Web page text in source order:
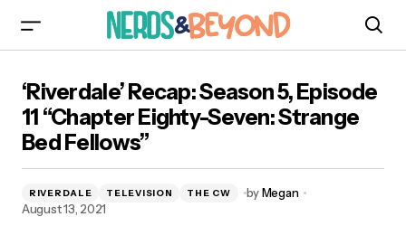
Eighty-Seven: Strange Bed Fellows”
‘Riverdale’ Recap: Season 5, Episode
11 “Chapter Eighty-Seven: Strange
Bed Fellows”
RIVERDALE TELEVISION THE CW byMegan
August 13, 2021